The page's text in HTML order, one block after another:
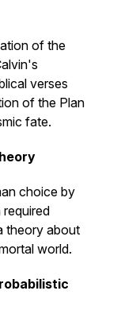
of the
verses
of the Plan
fate.
choice by
theory about
world.